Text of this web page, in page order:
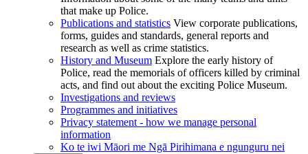
that make up Police.
Publications and statistics View corporate publications,
forms, guides and standards, general reports and
research as well as crime statistics.
History and Museum Explore the early history of
Police, read the memorials of officers killed by criminal
acts, and find out about the exciting Police Museum.
Investigations and reviews
Programmes and initiatives
Privacy statement - how we manage personal
information
Ko te iwi Māori me Ngā Pirihimana e ngunguru nei